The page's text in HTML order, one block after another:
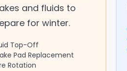
and fluids to
for winter.
Top-Off
Pad Replacement
Rotation